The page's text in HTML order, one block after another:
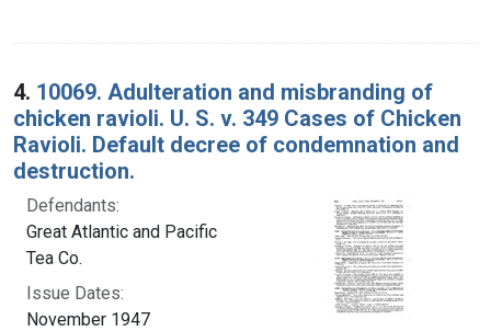
4. 10069. Adulteration and misbranding of
chicken ravioli. U. S. v. 349 Cases of Chicken
Ravioli. Default decree of condemnation and
destruction.
Defendants:
Great Atlantic and Pacific
Tea Co.
Issue Dates:
November 1947